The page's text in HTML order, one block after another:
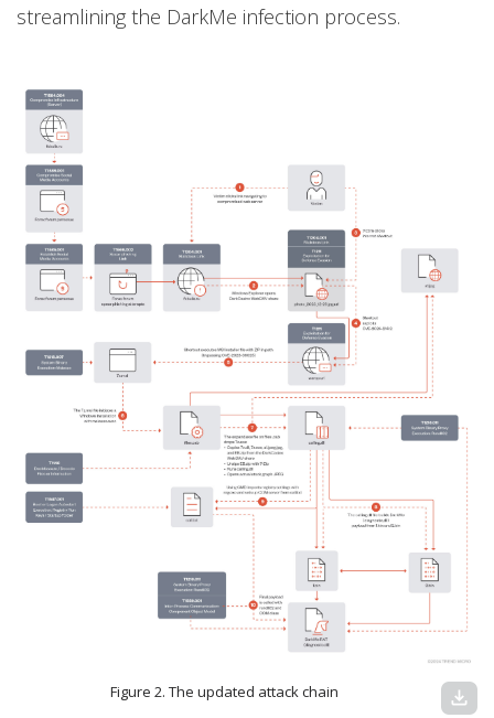
streamlining the DarkMe infection process.
Figure 2. The updated attack chain download